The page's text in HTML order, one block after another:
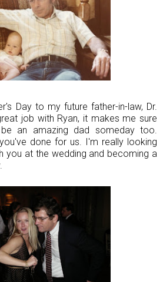
Day to my future father-in-law, Dr.
job with Ryan, it makes me sure
an amazing dad someday too.
done for us. I'm really looking
you at the wedding and becoming a